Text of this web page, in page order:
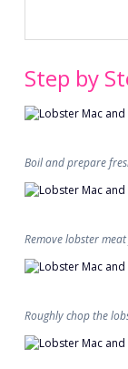
Step by
Boil and prepare
Remove lobster
Roughly chop the